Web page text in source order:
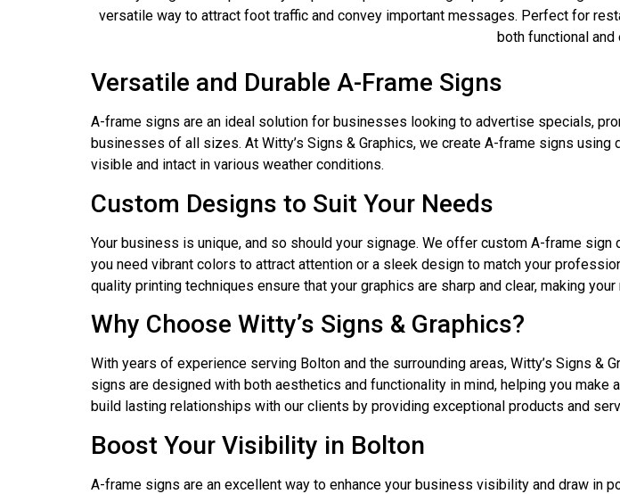
versatile way to attract foot traffic and convey important messages. Perfect for
both functional and
Versatile and Durable A-Frame Signs
A-frame signs are an ideal solution for businesses looking to advertise specials,
businesses of all sizes. At Witty’s Signs & Graphics, we create A-frame signs
visible and intact in various weather conditions.
Custom Designs to Suit Your Needs
Your business is unique, and so should your signage. We offer custom A-frame
you need vibrant colors to attract attention or a sleek design to match your
quality printing techniques ensure that your graphics are sharp and clear, making
Why Choose Witty’s Signs & Graphics?
With years of experience serving Bolton and the surrounding areas, Witty’s Signs
signs are designed with both aesthetics and functionality in mind, helping you
build lasting relationships with our clients by providing exceptional products and
Boost Your Visibility in Bolton
A-frame signs are an excellent way to enhance your business visibility and draw in